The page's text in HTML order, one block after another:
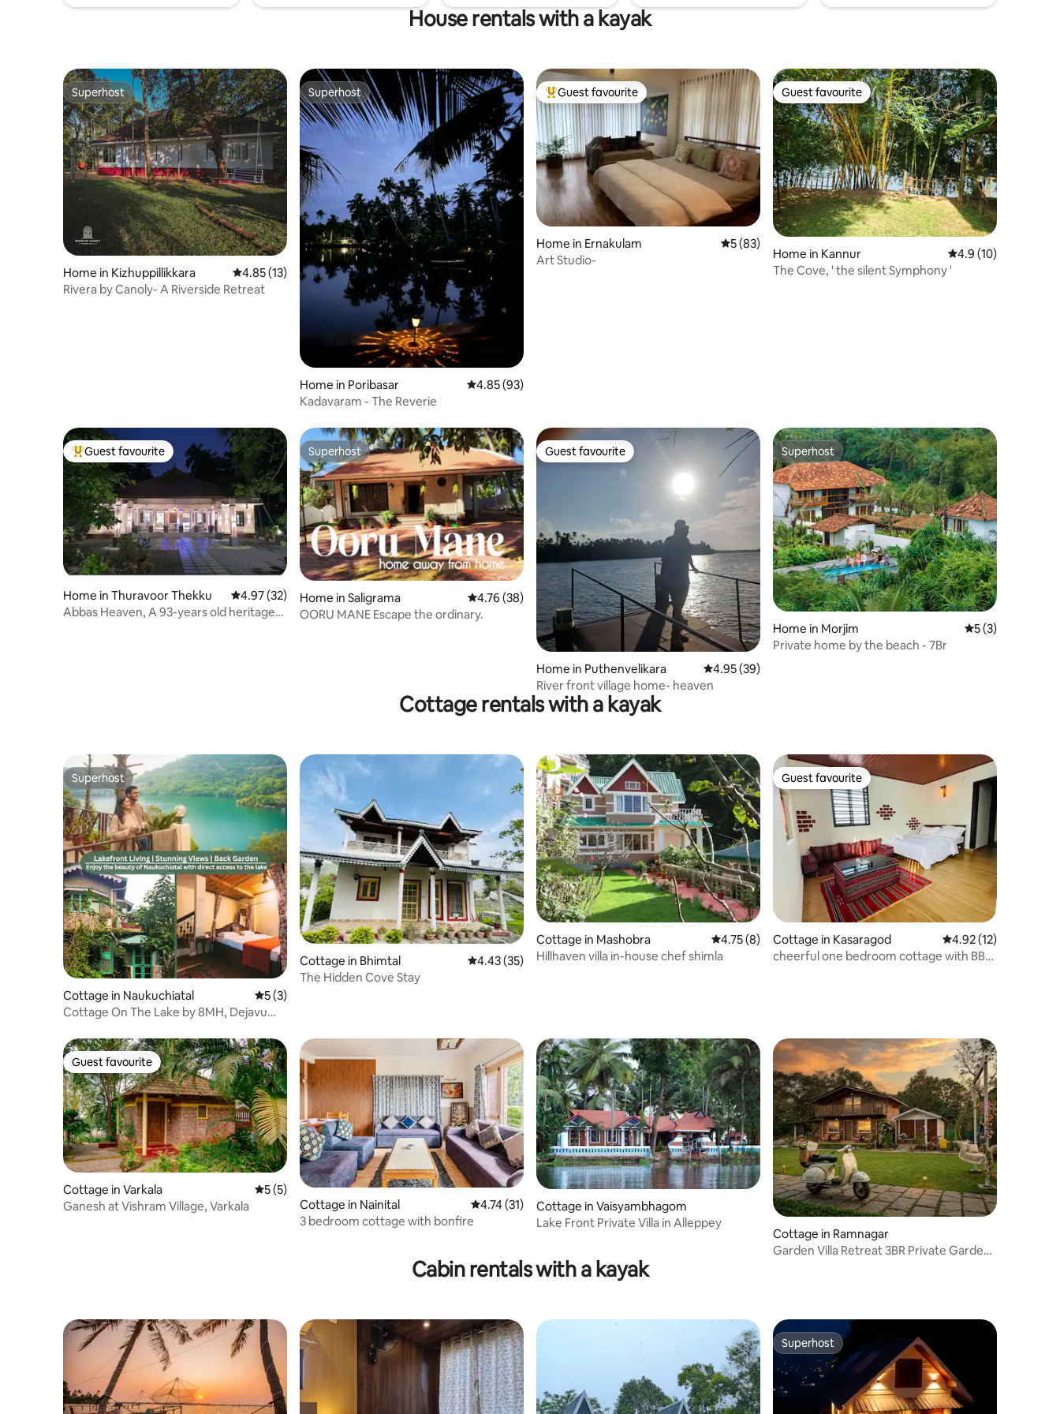
House rentals with a kayak
Superhost
Superhost
Home in Kizhuppillikkara 4.85 out of 5 average rating, 13 reviews
4.85 (13)
Rivera by Canoly- A Riverside Retreat
Superhost
Superhost
Home in Poribasar 4.85 out of 5 average rating, 93 reviews
4.85 (93)
Kadavaram - The Reverie
Top guest favourite
Guest favourite
Home in Ernakulam 5 out of 5 average rating, 83 reviews
5 (83)
Art Studio-
Guest favourite
Guest favourite
Home in Kannur 4.9 out of 5
4.9 (10)
The Cove, ' the silent Symphony '
Top guest favourite
Guest favourite
Home in Thuravoor Thekku 4.97 out of 5 average rating, 32 reviews
4.97 (32)
Abbas Heaven, A 93-years old heritage
Superhost
Superhost
Home in Saligrama 4.76 out of 5 average rating, 38 reviews
4.76 (38)
OORU MANE Escape the ordinary.
Guest favourite
Guest favourite
Home in Puthenvelikara 4.95 out of 5 average rating, 39 reviews
4.95 (39)
River front village home- heaven
Superhost
Superhost
Home in Morjim 5 out of 5
5 (3)
Private home by the beach - 7Br
Cottage rentals with a kayak
Superhost
Superhost
Cottage in Naukuchiatal 5 out of 5 average rating, 3 reviews
5 (3)
Cottage On The Lake by 8MH, Dejavu
Cottage in Bhimtal 4.43 out of 5 average rating, 35 reviews
4.43 (35)
The Hidden Cove Stay
Cottage in Mashobra 4.75 out of 5 average rating, 8 reviews
4.75 (8)
Hillhaven villa in-house chef shimla
Guest favourite
Guest favourite
Cottage in Kasaragod 4.92 out of 5
4.92 (12)
cheerful one bedroom cottage with BBQ
Guest favourite
Guest favourite
Cottage in Varkala 5 out of 5 average rating, 5 reviews
5 (5)
Ganesh at Vishram Village, Varkala
Cottage in Nainital 4.74 out of 5 average rating, 31 reviews
4.74 (31)
3 bedroom cottage with bonfire
Cottage in Vaisyambhagom
Lake Front Private Villa in Alleppey
Cottage in Ramnagar
Garden Villa Retreat 3BR Private Garden
Cabin rentals with a kayak
Superhost
Superhost